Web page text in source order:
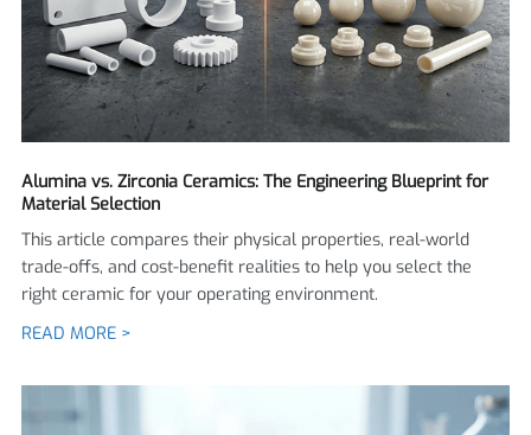
Alumina vs. Zirconia Ceramics: The Engineering Blueprint for
Material Selection
This article compares their physical properties, real-world
trade-offs, and cost-benefit realities to help you select the
right ceramic for your operating environment.
READ MORE >